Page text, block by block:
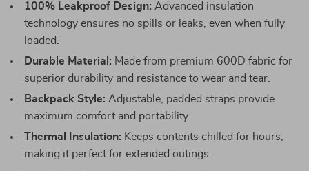
100% Leakproof Design: Advanced insulation
technology ensures no spills or leaks, even when fully
loaded.
Durable Material: Made from premium 600D fabric for
superior durability and resistance to wear and tear.
Backpack Style: Adjustable, padded straps provide
maximum comfort and portability.
Thermal Insulation: Keeps contents chilled for hours,
making it perfect for extended outings.